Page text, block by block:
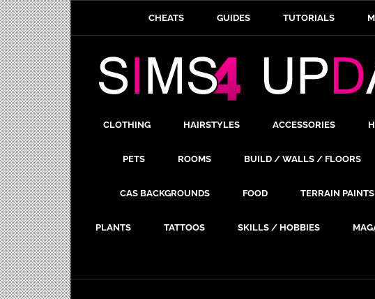
CHEATS GUIDES TUTORIALS
CLOTHING HAIRSTYLES ACCESSORIES
PETS ROOMS BUILD / WALLS / FLOORS
CAS BACKGROUNDS FOOD TERRAIN PAINTS
PLANTS TATTOOS SKILLS / HOBBIES